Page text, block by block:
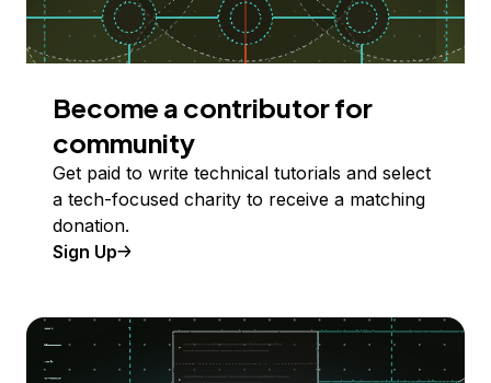
Become a contributor for
community
Get paid to write technical tutorials and select
a tech-focused charity to receive a matching
donation.
Sign Up